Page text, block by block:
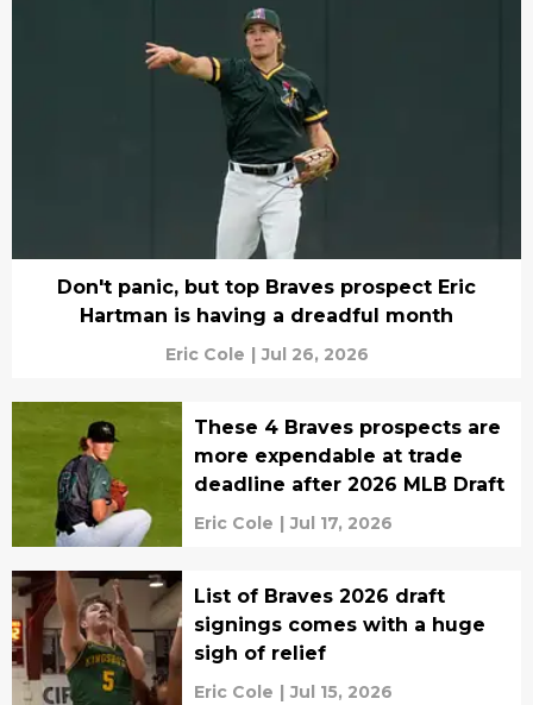
Don't panic, but top Braves prospect Eric
Hartman is having a dreadful month
Eric Cole | Jul 26, 2026
These 4 Braves prospects are
more expendable at trade
deadline after 2026 MLB Draft
Eric Cole | Jul 17, 2026
List of Braves 2026 draft
signings comes with a huge
sigh of relief
Eric Cole | Jul 15, 2026